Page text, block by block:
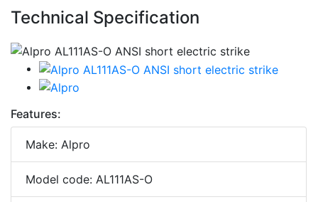
Technical Specification
Features:
Make: Alpro
Model code: AL111AS-O